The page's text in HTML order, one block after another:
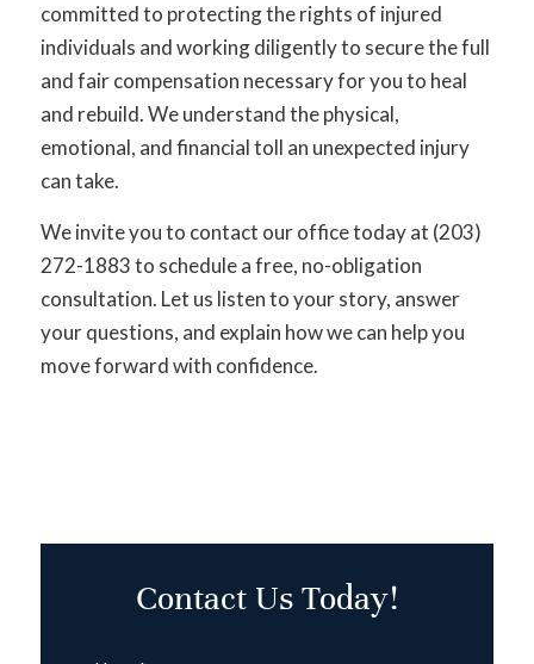
committed to protecting the rights of injured
individuals and working diligently to secure the full
and fair compensation necessary for you to heal
and rebuild. We understand the physical,
emotional, and financial toll an unexpected injury
can take.
We invite you to contact our office today at (203)
272-1883 to schedule a free, no-obligation
consultation. Let us listen to your story, answer
your questions, and explain how we can help you
move forward with confidence.
Contact Us Today!